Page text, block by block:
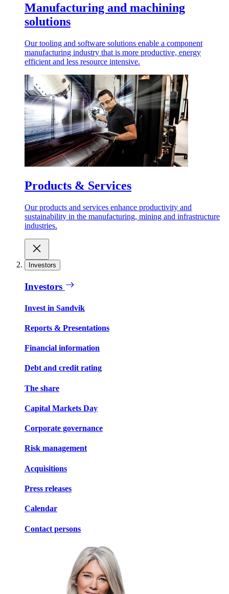
Manufacturing and machining
solutions
Our tooling and software solutions enable a component
manufacturing industry that is more productive, energy
efficient and less resource intensive.
Products & Services
Our products and services enhance productivity and
sustainability in the manufacturing, mining and infrastructure
industries.
Investors
Investors
Invest in Sandvik
Reports & Presentations
Financial information
Debt and credit rating
The share
Capital Markets Day
Corporate governance
Risk management
Acquisitions
Press releases
Calendar
Contact persons